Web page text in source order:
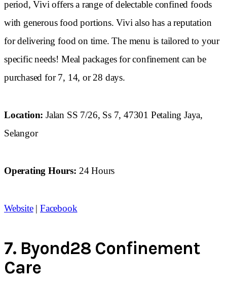
period, Vivi offers a range of delectable confined foods
with generous food portions. Vivi also has a reputation
for delivering food on time. The menu is tailored to your
specific needs! Meal packages for confinement can be
purchased for 7, 14, or 28 days.
Location:Jalan SS 7/26, Ss 7, 47301 Petaling Jaya,
Selangor
Operating Hours: 24 Hours
Website|Facebook
7. Byond28 Confinement
Care